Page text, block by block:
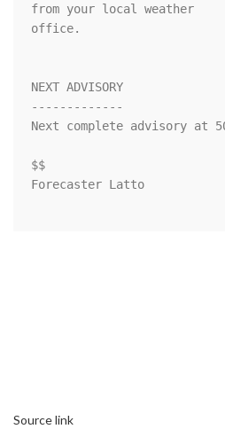
from your local weather
office.
NEXT ADVISORY
-------------
Next complete advisory at
$$
Forecaster Latto
Source link